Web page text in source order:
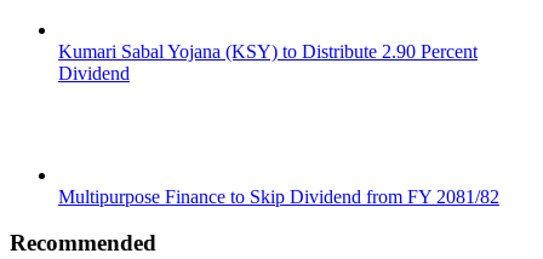
Kumari Sabal Yojana (KSY) to Distribute 2.90 Percent
Dividend
Multipurpose Finance to Skip Dividend from FY 2081/82
Recommended